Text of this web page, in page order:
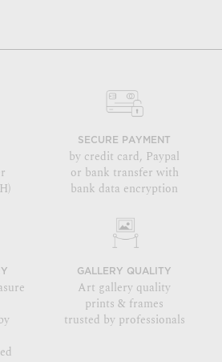
SECURE PAYMENT
by credit card, Paypal
or bank transfer with
bank data encryption
GALLERY QUALITY
Art gallery quality
prints & frames
trusted by professionals